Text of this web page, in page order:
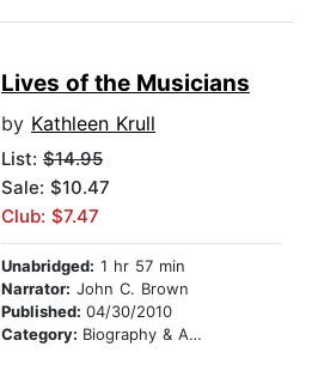
Lives of the Musicians
by Kathleen Krull
List: $14.95
Sale: $10.47
Club: $7.47
Unabridged: 1 hr 57 min
Narrator: John C. Brown
Published: 04/30/2010
Category: Biography & Autobiography